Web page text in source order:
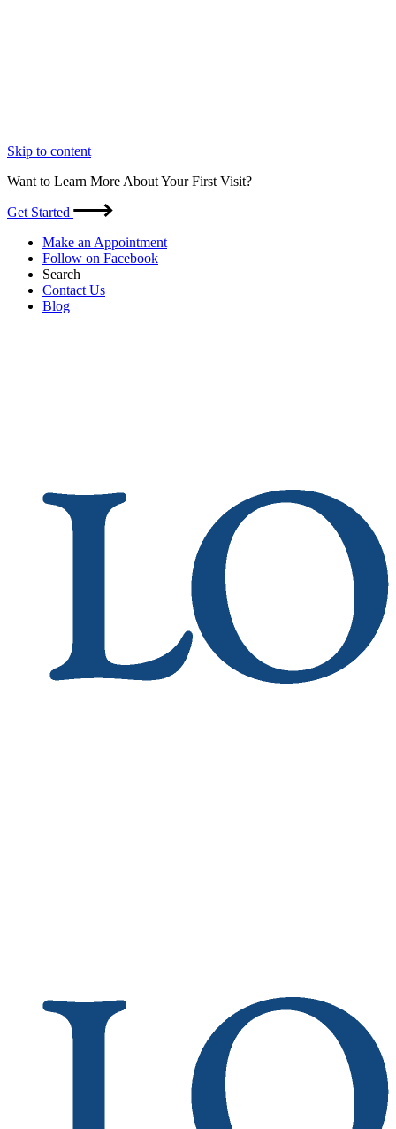
Skip to content
Want to Learn More About Your First Visit?
Get Started
Make an Appointment
Follow on Facebook
Search
Contact Us
Blog